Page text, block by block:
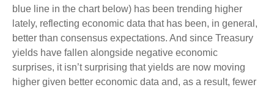
blue line in the chart below) has been trending higher
lately, reflecting economic data that has been, in general,
better than consensus expectations. And since Treasury
yields have fallen alongside negative economic
surprises, it isn’t surprising that yields are now moving
higher given better economic data and, as a result, fewer